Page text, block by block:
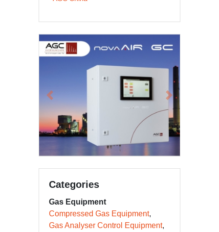
Previous Next
Categories
Gas Equipment
Compressed Gas Equipment
Gas Analyser Control Equipment